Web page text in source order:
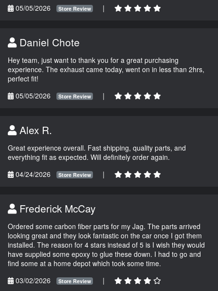
05/05/2026
Store Review |
Daniel Chote
Hey team, just want to thank you for a great purchasing
experience. The exhaust came today, went on in less than 2hrs,
perfect fit!
05/05/2026
Store Review |
Alex R.
Great experience overall. Fast shipping, quality parts, and
everything fit as expected. Will definitely order again.
04/24/2026
Store Review |
Frederick McCay
Ordered some carbon fiber parts for my Jag. The parts arrived
looking great and they look fantastic on the car once I got them
installed. The reason for 4 stars instead of 5 is I wish they would
have supplied some epoxy to glue these down. I had to go and
find some at a home depot which took some time.
03/02/2026
Store Review |